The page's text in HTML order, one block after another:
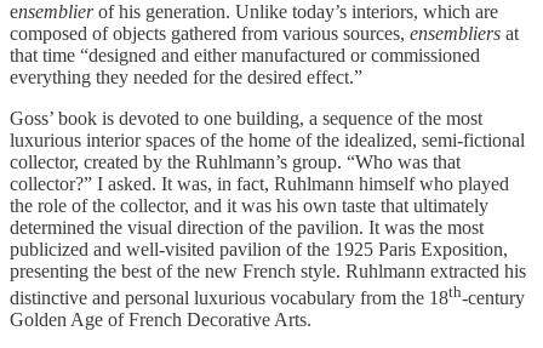
ensemblierof his generation. Unlike today’s interiors, which are
composed of objects gathered from various sources, ensembliers at
that time “designed and either manufactured or commissioned
everything they needed for the desired effect.”
Goss’ book is devoted to one building, a sequence of the most
luxurious interior spaces of the home of the idealized, semi-fictional
collector, created by the Ruhlmann’s group. “Who was that
collector?” I asked. It was, in fact, Ruhlmann himself who played
the role of the collector, and it was his own taste that ultimately
determined the visual direction of the pavilion. It was the most
publicized and well-visited pavilion of the 1925 Paris Exposition,
presenting the best of the new French style. Ruhlmann extracted his
distinctive and personal luxurious vocabulary from the 18th-century
Golden Age of French Decorative Arts.